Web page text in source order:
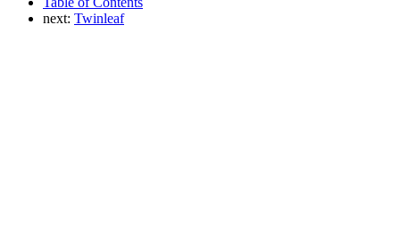
next: Twinleaf